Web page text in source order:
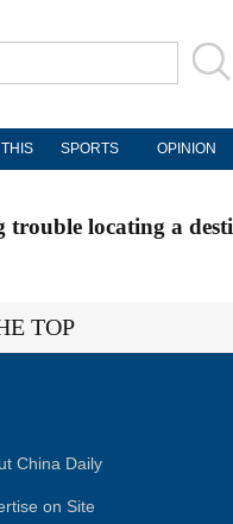
SPORTS OPINION
locating a
TOP
China Daily
on Site